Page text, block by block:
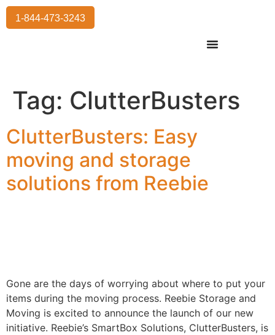
1-844-473-3243
Tag: ClutterBusters
ClutterBusters: Easy
moving and storage
solutions from Reebie
Gone are the days of worrying about where to put your
items during the moving process. Reebie Storage and
Moving is excited to announce the launch of our new
initiative. Reebie’s SmartBox Solutions, ClutterBusters, is